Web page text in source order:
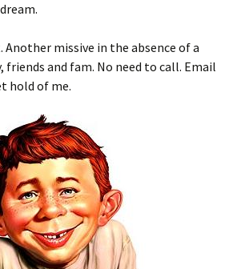
Another missive in the absence of a
friends and fam. No need to call. Email
hold of me.